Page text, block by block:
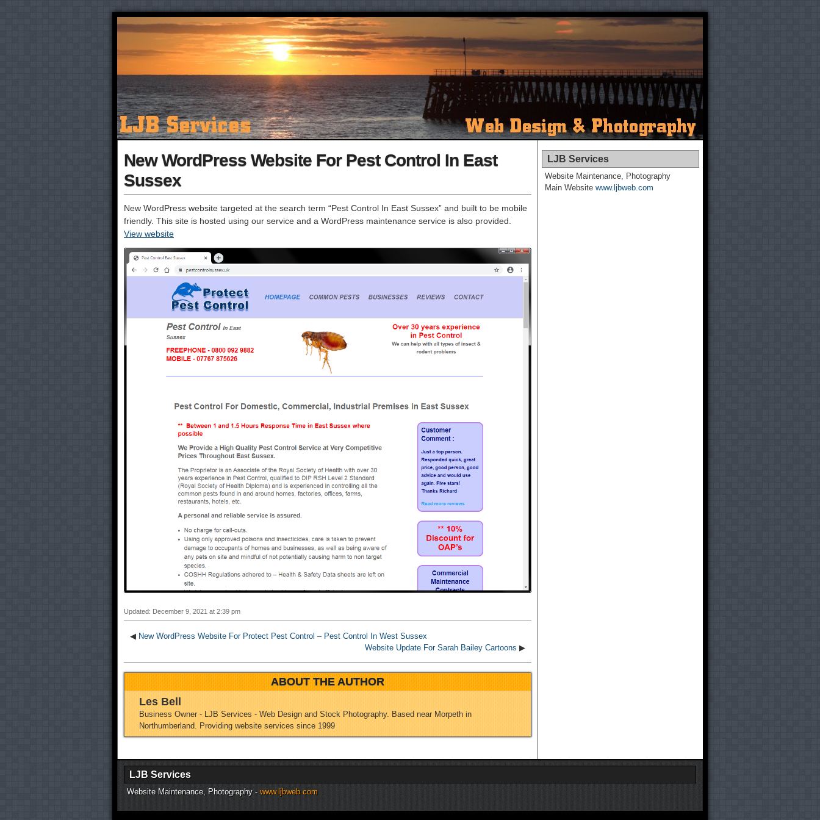
New WordPress Website For Pest Control In East
Sussex
New WordPress website targeted at the search term “Pest Control In East Sussex” and built to be mobile
friendly. This site is hosted using our service and a WordPress maintenance service is also provided.
View website
Updated: December 9, 2021 at 2:39 pm
◀ New WordPress Website For Protect Pest Control – Pest Control In West Sussex
Website Update For Sarah Bailey Cartoons ▶
ABOUT THE AUTHOR
Les Bell
Business Owner - LJB Services - Web Design and Stock Photography. Based near Morpeth in
Northumberland. Providing website services since 1999
LJB Services
Website Maintenance, Photography
Main Website www.ljbweb.com
LJB Services
Website Maintenance, Photography - www.ljbweb.com